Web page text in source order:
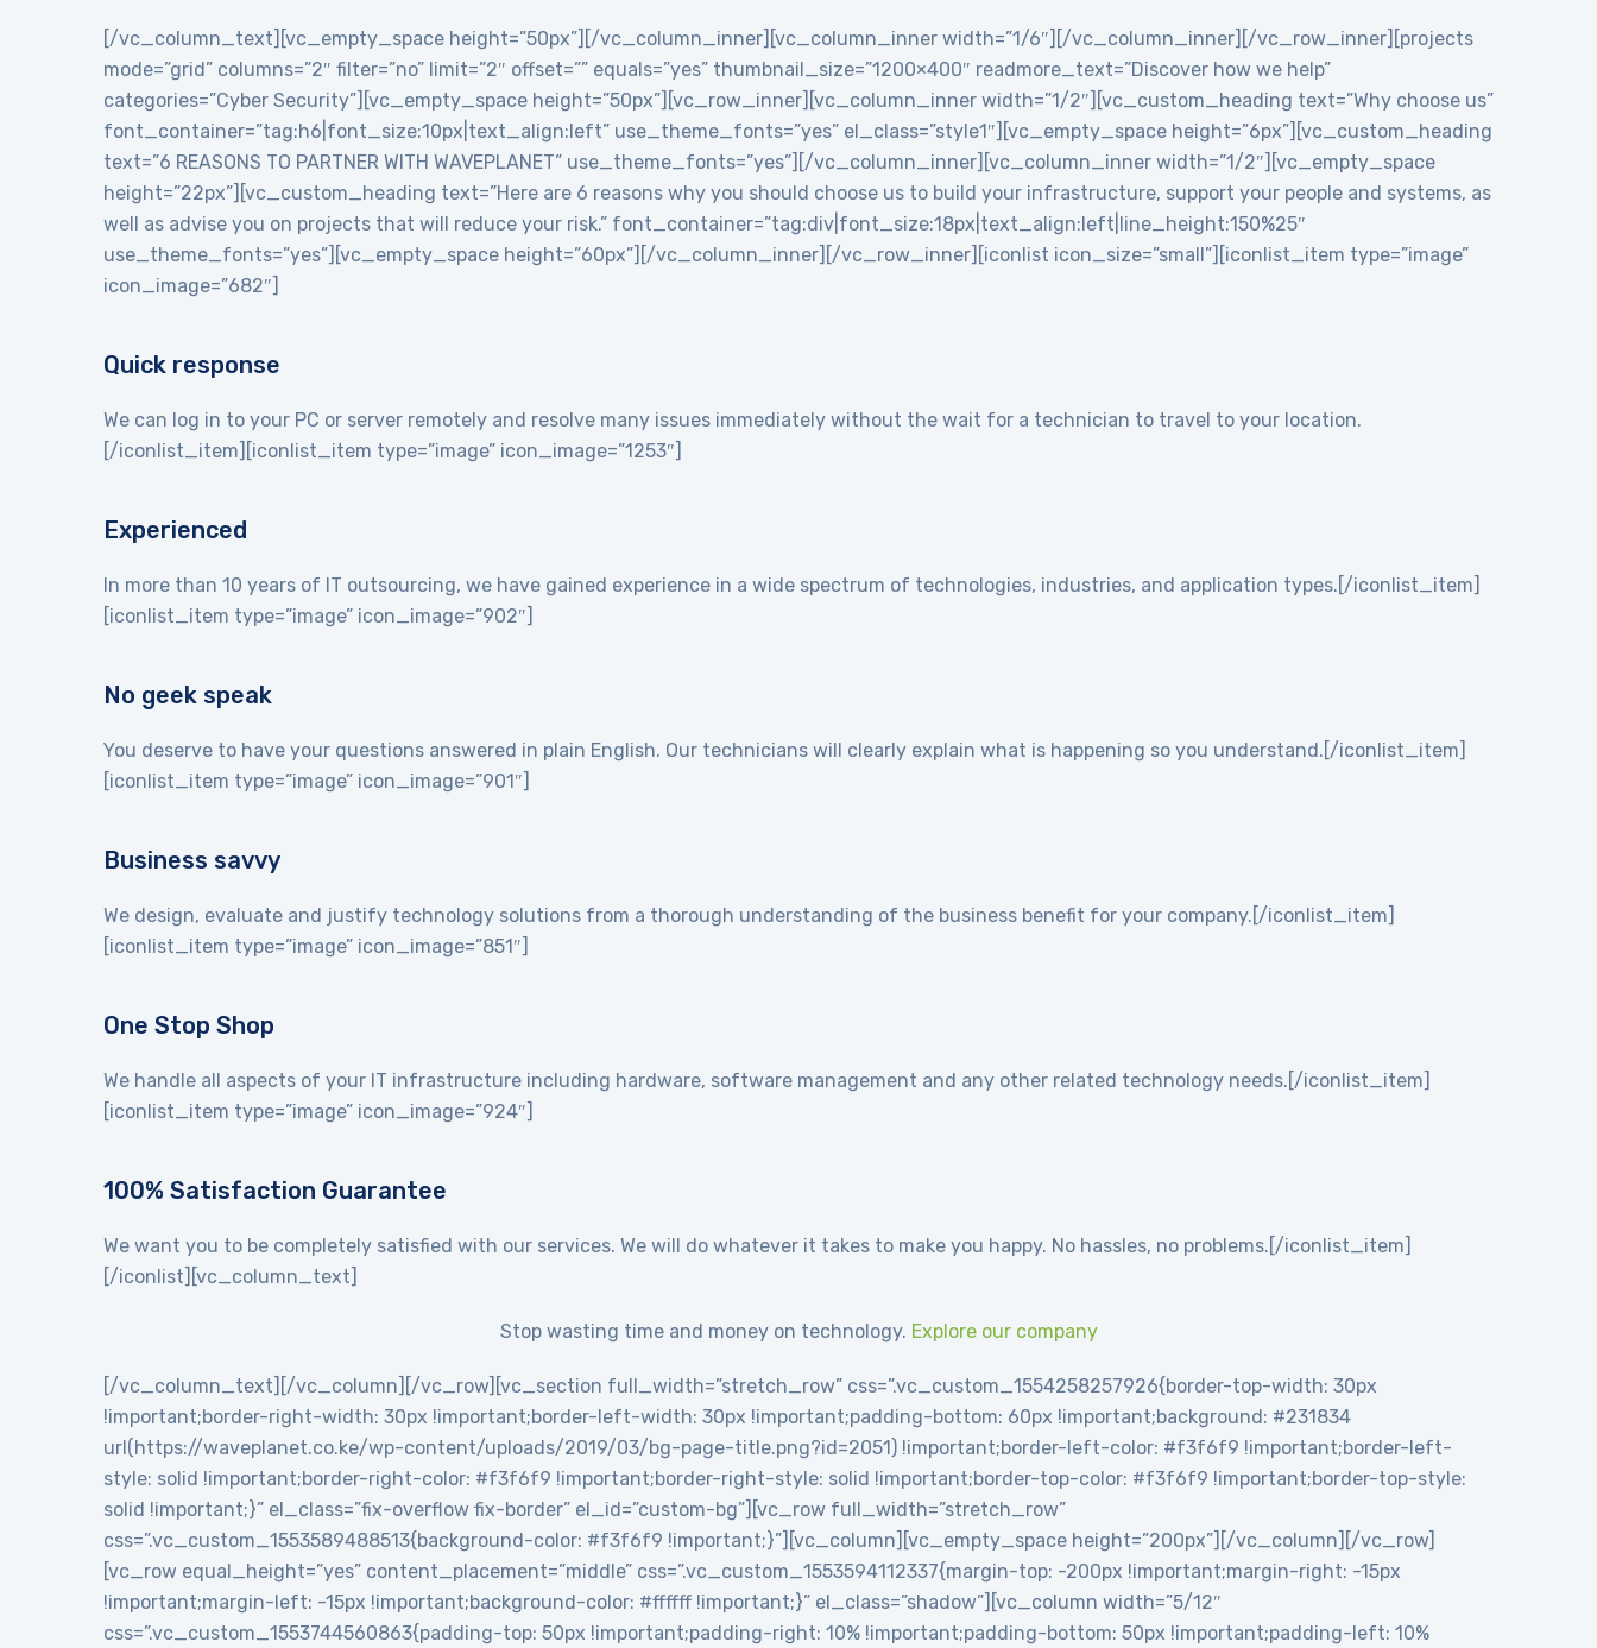
[/vc_column_text][vc_empty_space height=”50px”][/vc_column_inner][vc_column_inner width=”1/6″][/vc_column_inner][/vc_row_inner][projects
mode=”grid” columns=”2″ filter=”no” limit=”2″ offset=”” equals=”yes” thumbnail_size=”1200×400″ readmore_text=”Discover how we help”
categories=”Cyber Security”][vc_empty_space height=”50px”][vc_row_inner][vc_column_inner width=”1/2″][vc_custom_heading text=”Why choose us”
font_container=”tag:h6|font_size:10px|text_align:left” use_theme_fonts=”yes” el_class=”style1″][vc_empty_space height=”6px”][vc_custom_heading
text=”6 REASONS TO PARTNER WITH WAVEPLANET” use_theme_fonts=”yes”][/vc_column_inner][vc_column_inner width=”1/2″][vc_empty_space
height=”22px”][vc_custom_heading text=”Here are 6 reasons why you should choose us to build your infrastructure, support your people and systems, as
well as advise you on projects that will reduce your risk.” font_container=”tag:div|font_size:18px|text_align:left|line_height:150%25″
use_theme_fonts=”yes”][vc_empty_space height=”60px”][/vc_column_inner][/vc_row_inner][iconlist icon_size=”small”][iconlist_item type=”image”
icon_image=”682″]
Quick response
We can log in to your PC or server remotely and resolve many issues immediately without the wait for a technician to travel to your location.
[/iconlist_item][iconlist_item type=”image” icon_image=”1253″]
Experienced
In more than 10 years of IT outsourcing, we have gained experience in a wide spectrum of technologies, industries, and application types.[/iconlist_item]
[iconlist_item type=”image” icon_image=”902″]
No geek speak
You deserve to have your questions answered in plain English. Our technicians will clearly explain what is happening so you understand.[/iconlist_item]
[iconlist_item type=”image” icon_image=”901″]
Business savvy
We design, evaluate and justify technology solutions from a thorough understanding of the business benefit for your company.[/iconlist_item]
[iconlist_item type=”image” icon_image=”851″]
One Stop Shop
We handle all aspects of your IT infrastructure including hardware, software management and any other related technology needs.[/iconlist_item]
[iconlist_item type=”image” icon_image=”924″]
100% Satisfaction Guarantee
We want you to be completely satisfied with our services. We will do whatever it takes to make you happy. No hassles, no problems.[/iconlist_item]
[/iconlist][vc_column_text]
Stop wasting time and money on technology. Explore our company
[/vc_column_text][/vc_column][/vc_row][vc_section full_width=”stretch_row” css=”.vc_custom_1554258257926{border-top-width: 30px
!important;border-right-width: 30px !important;border-left-width: 30px !important;padding-bottom: 60px !important;background: #231834
url(https://waveplanet.co.ke/wp-content/uploads/2019/03/bg-page-title.png?id=2051) !important;border-left-color: #f3f6f9 !important;border-left-
style: solid !important;border-right-color: #f3f6f9 !important;border-right-style: solid !important;border-top-color: #f3f6f9 !important;border-top-style:
solid !important;}” el_class=”fix-overflow fix-border” el_id=”custom-bg”][vc_row full_width=”stretch_row”
css=”.vc_custom_1553589488513{background-color: #f3f6f9 !important;}”][vc_column][vc_empty_space height=”200px”][/vc_column][/vc_row]
[vc_row equal_height=”yes” content_placement=”middle” css=”.vc_custom_1553594112337{margin-top: -200px !important;margin-right: -15px
!important;margin-left: -15px !important;background-color: #ffffff !important;}” el_class=”shadow”][vc_column width=”5/12″
css=”.vc_custom_1553744560863{padding-top: 50px !important;padding-right: 10% !important;padding-bottom: 50px !important;padding-left: 10%